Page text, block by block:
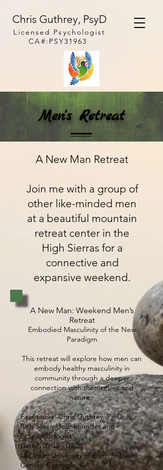
Chris Guthrey, PsyD
Licensed Psychologist
CA#:PSY31963
Men's Retreat
A New Man Retreat
Join me with a group of
other like-minded men
at a beautiful mountain
retreat center in the
High Sierras for a
connective and
expansive weekend.
A New Man: Weekend Men’s
Retreat
Embodied Masculinity of the New
Paradigm
This retreat will explore how men can
embody healthy masculinity in
community through a deeper
connection with themselves and
nature.
Facilitators: Chris Guthrey, PsyD, &
Rich Silver, UofE Founder and
Ecopsychologist
Dates: 09/18 - 09/21
Location: University of Earth Retreat
Center, Graeagle, CA